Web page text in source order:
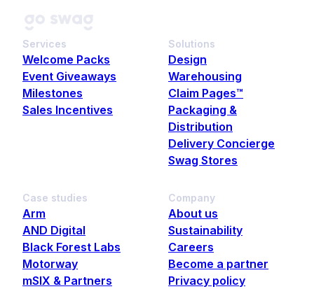
Services
Welcome Packs
Event Giveaways
Milestones
Sales Incentives
Solutions
Design
Warehousing
Claim Pages™
Packaging &
Distribution
Delivery Concierge
Swag Stores
Case studies
Arm
AND Digital
Black Forest Labs
Motorway
mSIX & Partners
Company
About us
Sustainability
Careers
Become a partner
Privacy policy